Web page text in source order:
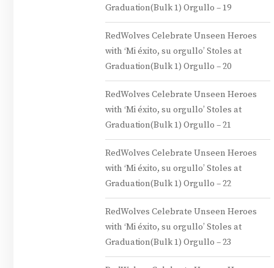
Graduation(Bulk 1) Orgullo – 19
RedWolves Celebrate Unseen Heroes
with ‘Mi éxito, su orgullo’ Stoles at
Graduation(Bulk 1) Orgullo – 20
RedWolves Celebrate Unseen Heroes
with ‘Mi éxito, su orgullo’ Stoles at
Graduation(Bulk 1) Orgullo – 21
RedWolves Celebrate Unseen Heroes
with ‘Mi éxito, su orgullo’ Stoles at
Graduation(Bulk 1) Orgullo – 22
RedWolves Celebrate Unseen Heroes
with ‘Mi éxito, su orgullo’ Stoles at
Graduation(Bulk 1) Orgullo – 23